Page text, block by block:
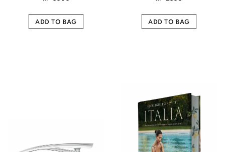
ADD TO BAG ADD TO BAG